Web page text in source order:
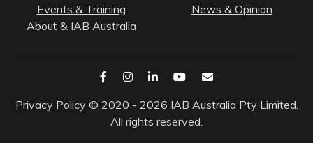
Events & Training
News & Opinion
About & IAB Australia
Privacy Policy © 2020 - 2026 IAB Australia Pty Limited.
All rights reserved.